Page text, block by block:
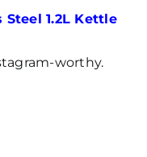
Steel 1.2L Kettle
worthy.